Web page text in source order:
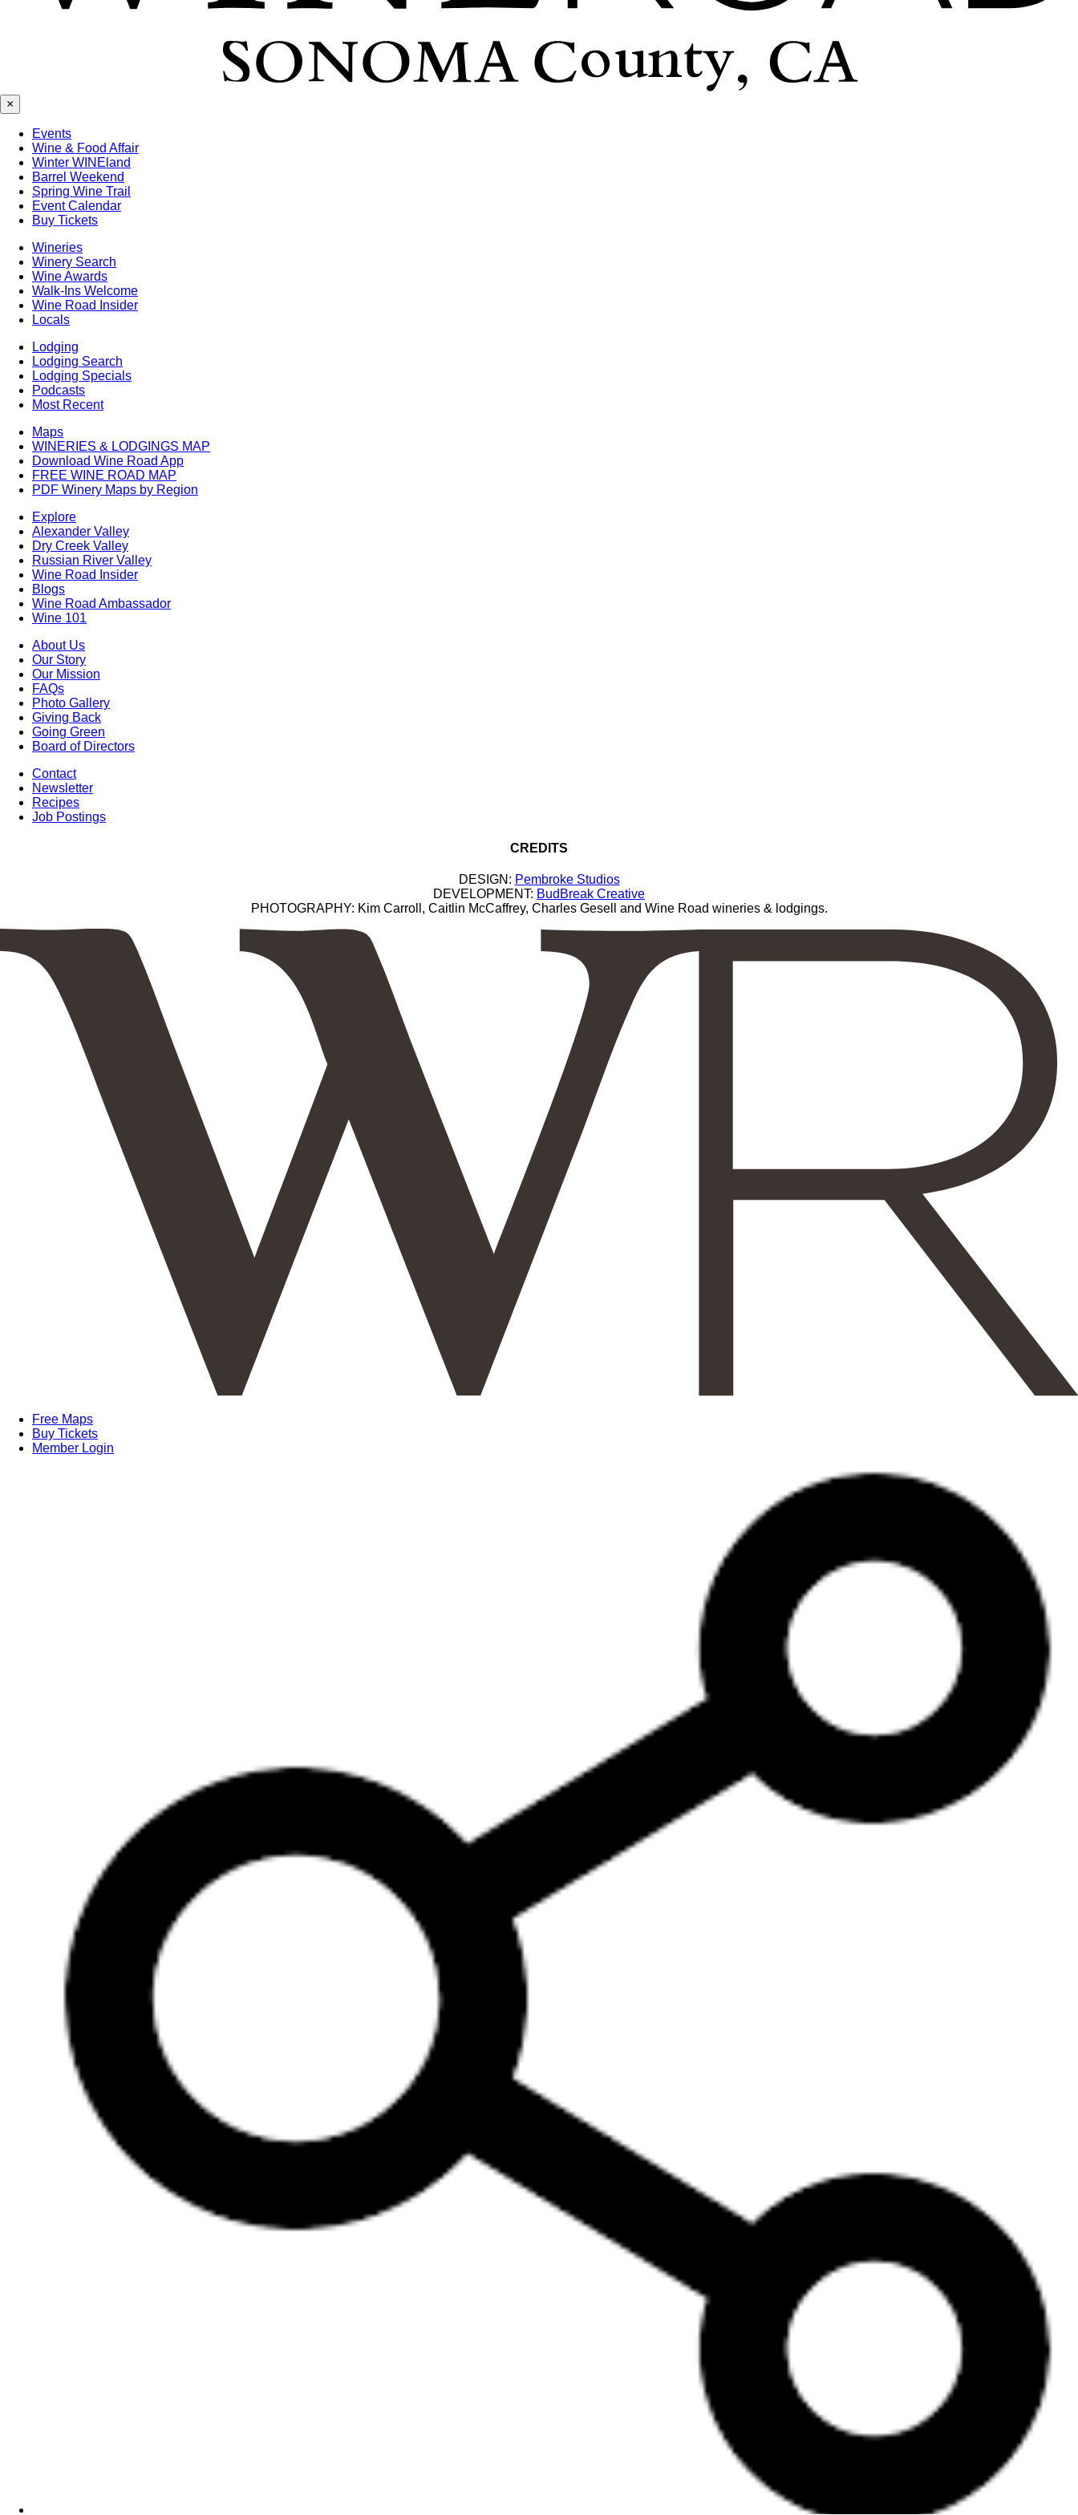
×
Events
Wine & Food Affair
Winter WINEland
Barrel Weekend
Spring Wine Trail
Event Calendar
Buy Tickets
Wineries
Winery Search
Wine Awards
Walk-Ins Welcome
Wine Road Insider
Locals
Lodging
Lodging Search
Lodging Specials
Podcasts
Most Recent
Maps
WINERIES & LODGINGS MAP
Download Wine Road App
FREE WINE ROAD MAP
PDF Winery Maps by Region
Explore
Alexander Valley
Dry Creek Valley
Russian River Valley
Wine Road Insider
Blogs
Wine Road Ambassador
Wine 101
About Us
Our Story
Our Mission
FAQs
Photo Gallery
Giving Back
Going Green
Board of Directors
Contact
Newsletter
Recipes
Job Postings
CREDITS
DESIGN: Pembroke Studios
DEVELOPMENT: BudBreak Creative
PHOTOGRAPHY: Kim Carroll, Caitlin McCaffrey, Charles Gesell and Wine Road wineries & lodgings.
Free Maps
Buy Tickets
Member Login